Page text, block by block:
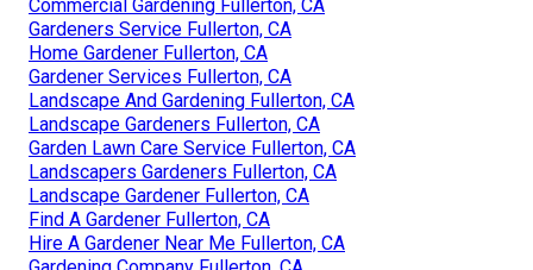
Commercial Gardening Fullerton, CA
Gardeners Service Fullerton, CA
Home Gardener Fullerton, CA
Gardener Services Fullerton, CA
Landscape And Gardening Fullerton, CA
Landscape Gardeners Fullerton, CA
Garden Lawn Care Service Fullerton, CA
Landscapers Gardeners Fullerton, CA
Landscape Gardener Fullerton, CA
Find A Gardener Fullerton, CA
Hire A Gardener Near Me Fullerton, CA